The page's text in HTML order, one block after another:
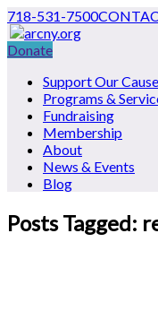
718-531-7500
Donate
Support Our Cause
Programs &
Fundraising
Membership
About
News & Events
Blog
Posts Tagged: